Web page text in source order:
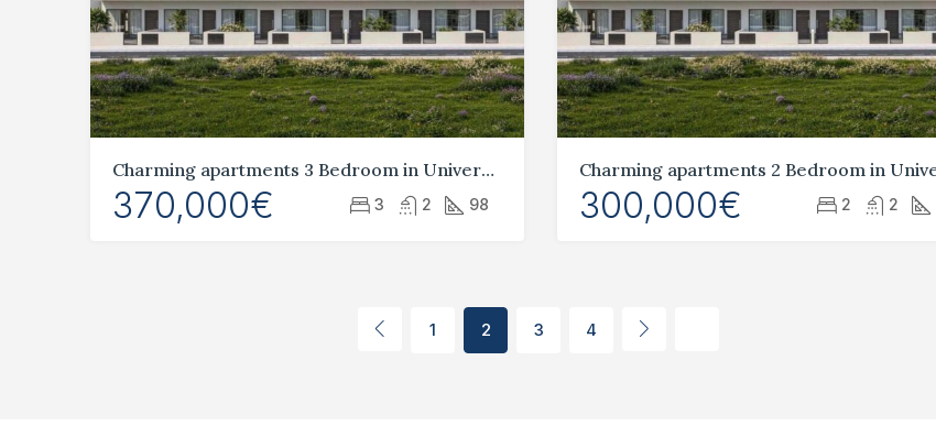
Charming apartments 3 Bedroom in Universal, Paphos
370,000€ 3 2 98 300,000€ 2 2
1 2 3 4